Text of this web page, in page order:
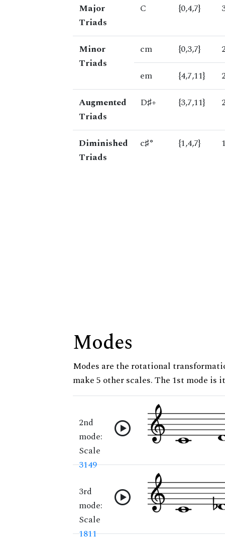
Major
Triads
C {0,4,7}
Minor
Triads
cm {0,3,7}
em
{4,7,11}
Augmented
Triads
D♯+ {3,7,11}
Diminished
Triads
c♯° {1,4,7}
Modes
Modes are the rotational
make 5 other scales. The 1st mode is
2nd
mode:
Scale
3149
3rd
mode:
Scale
1811